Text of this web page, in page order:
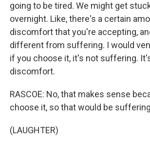
going to be tired. We might get
overnight. Like, there's a certain
discomfort that you're accepting,
different from suffering. I would
if you choose it, it's not suffering.
discomfort.
RASCOE: No, that makes sense
choose it, so that would be
(LAUGHTER)